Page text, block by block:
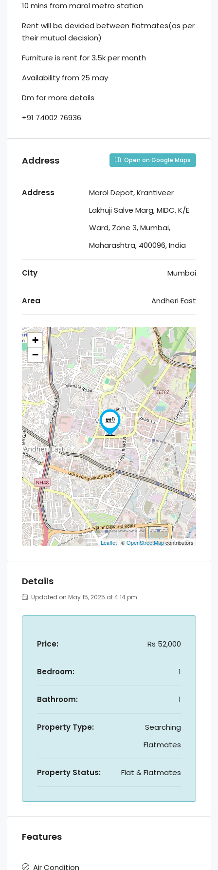
10 mins from marol metro station
Rent will be devided between flatmates(as per
their mutual decision)
Furniture is rent for 3.5k per month
Availability from 25 may
Dm for more details
+91 74002 76936
Address Open on Google Maps
Address
Marol Depot, Krantiveer
Lakhuji Salve Marg, MIDC, K/E
Ward, Zone 3, Mumbai,
Maharashtra, 400096, India
City Mumbai
Area Andheri East
+
−
Leaflet | ©OpenStreetMapcontributors
Details
Updated on May 15, 2025 at 4:14 pm
Price: Rs 52,000
Bedroom: 1
Bathroom: 1
Property Type:
Searching
Flatmates
Property Status: Flat & Flatmates
Features
Air Condition